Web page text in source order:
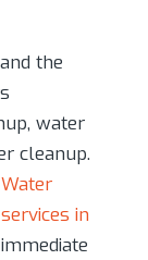
the
water
cleanup.
in